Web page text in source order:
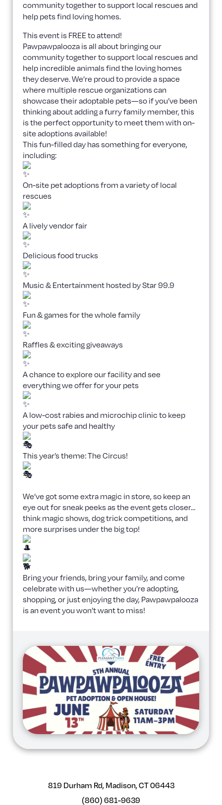
community together to support local rescues and
help pets find loving homes.
This event is FREE to attend!
Pawpawpalooza is all about bringing our
community together to support local rescues and
help incredible animals find the loving homes
they deserve. We’re proud to provide a space
where multiple rescue organizations can
showcase their adoptable pets—so if you’ve been
thinking about adding a furry family member, this
is the perfect opportunity to meet them with on-
site adoptions available!
This fun-filled day has something for everyone,
including:
On-site pet adoptions from a variety of local
rescues
A lively vendor fair
Delicious food trucks
Music & Entertainment hosted by Star 99.9
Fun & games for the whole family
Raffles & exciting giveaways
A chance to explore our facility and see
everything we offer for your pets
A low-cost rabies and microchip clinic to keep
your pets safe and healthy
This year’s theme: The Circus!
We’ve got some extra magic in store, so keep an
eye out for sneak peeks as the event gets closer…
think magic shows, dog trick competitions, and
more surprises under the big top!
Bring your friends, bring your family, and come
celebrate with us—whether you’re adopting,
shopping, or just enjoying the day, Pawpawpalooza
is an event you won’t want to miss!
819 Durham Rd, Madison, CT 06443
(860) 681-9639